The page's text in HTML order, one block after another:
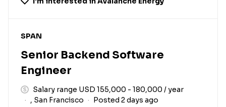
#LI-DNI
SPAN
Senior Backend Software
Engineer
Salary range USD 155,000 - 180,000 / year
, San Francisco
Posted 2 days ago